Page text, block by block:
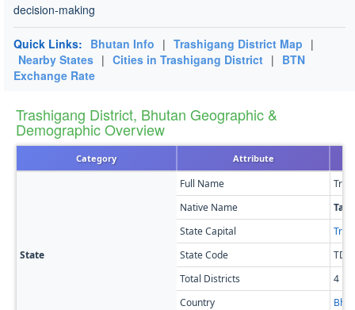
decision-making
Quick Links: Bhutan Info | Trashigang District Map |
Nearby States | Cities in Trashigang District | BTN
Exchange Rate
Trashigang District, Bhutan Geographic &
Demographic Overview
Category Attribute
State
Full Name
Native Name
State Capital
State Code
TD
Total Districts
4
Country